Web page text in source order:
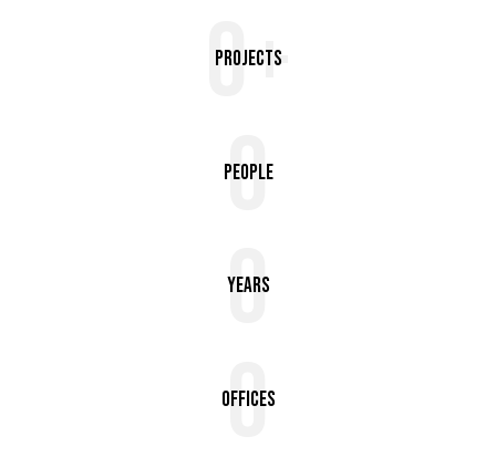
0+
Projects
0
People
0
Years
0
Offices